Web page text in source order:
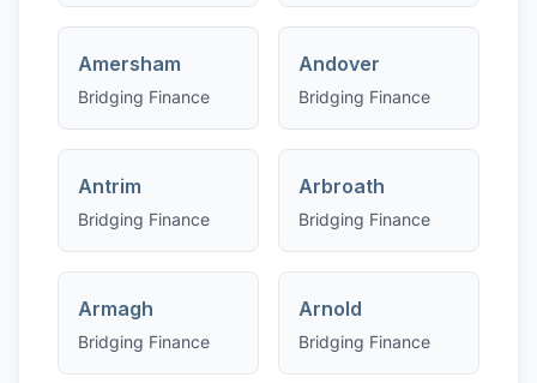
Amersham
Bridging Finance
Andover
Bridging Finance
Antrim
Bridging Finance
Arbroath
Bridging Finance
Armagh
Bridging Finance
Arnold
Bridging Finance